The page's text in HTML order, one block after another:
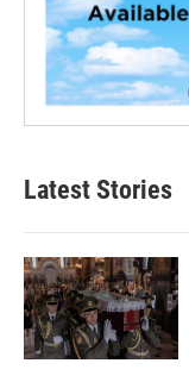
Latest Stories